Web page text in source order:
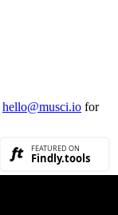
hello@musci.io for